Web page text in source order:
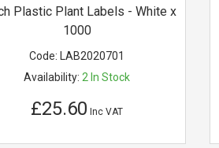
Plastic Plant Labels - White x
1000
Code:
LAB2020701
Availability: 2 In Stock
£25.60 Inc VAT